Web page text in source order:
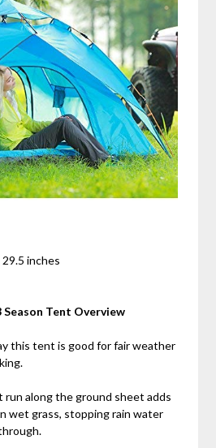
29.5 inches
Tent Overview
this tent is good for fair weather
run along the ground sheet adds
wet grass, stopping rain water